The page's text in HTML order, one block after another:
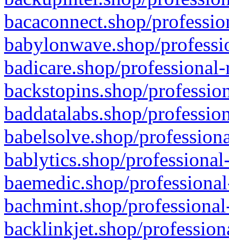
bacaconnect.shop/
babylonwave.shop/
badicare.shop/
backstopins.shop/
baddatalabs.shop/
babelsolve.shop/
bablytics.shop/
baemedic.shop/
bachmint.shop/
backlinkjet.shop/